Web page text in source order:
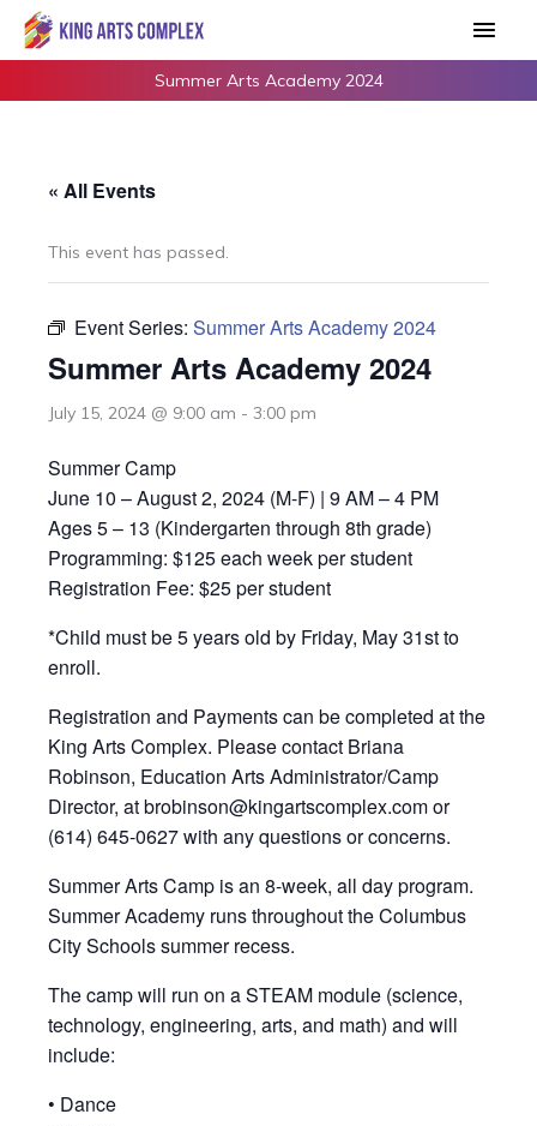
Skip
Main
Summer Arts Academy 2024
« All Events
This event has passed.
Event Series: Summer Arts Academy 2024
Summer Arts Academy 2024
July 15, 2024 @ 9:00 am - 3:00 pm
Summer Camp
June 10 – August 2, 2024 (M-F) | 9 AM – 4 PM
Ages 5 – 13 (Kindergarten through 8th grade)
Programming: $125 each week per student
Registration Fee: $25 per student
*Child must be 5 years old by Friday, May 31st to
enroll.
Registration and Payments can be completed at the
King Arts Complex. Please contact Briana
Robinson, Education Arts Administrator/Camp
Director, at brobinson@kingartscomplex.com or
(614) 645-0627 with any questions or concerns.
Summer Arts Camp is an 8-week, all day program.
Summer Academy runs throughout the Columbus
City Schools summer recess.
The camp will run on a STEAM module (science,
technology, engineering, arts, and math) and will
include:
• Dance